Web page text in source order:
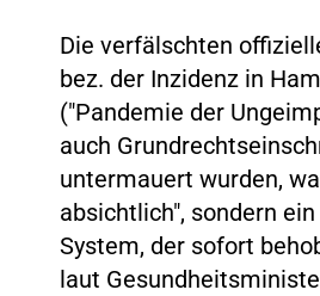
Die verfälschten
bez. der Inzidenz in
("Pandemie der
auch
untermauert wurden,
absichtlich", sondern
System, der sofort
laut